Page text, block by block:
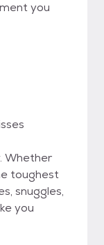
you
Whether
toughest
snuggles,
you